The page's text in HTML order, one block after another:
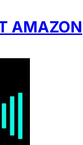
AMAZON